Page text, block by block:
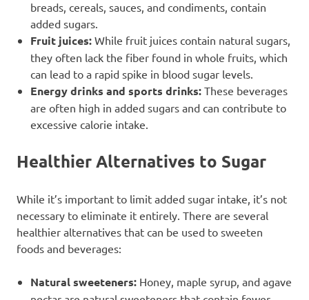
breads, cereals, sauces, and condiments, contain
added sugars.
Fruit juices: While fruit juices contain natural sugars,
they often lack the fiber found in whole fruits, which
can lead to a rapid spike in blood sugar levels.
Energy drinks and sports drinks: These beverages
are often high in added sugars and can contribute to
excessive calorie intake.
Healthier Alternatives to Sugar
While it’s important to limit added sugar intake, it’s not
necessary to eliminate it entirely. There are several
healthier alternatives that can be used to sweeten
foods and beverages:
Natural sweeteners: Honey, maple syrup, and agave